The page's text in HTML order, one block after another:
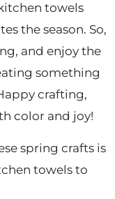
towels
the season. So,
and enjoy the
something
crafting,
color and joy!
spring crafts is
towels to